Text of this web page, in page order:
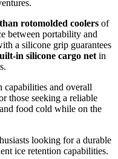
rotomolded coolers of
between portability and
a silicone grip guarantees
in silicone cargo net in
capabilities and overall
those seeking a reliable
food cold while on the
looking for a durable
ice retention capabilities.